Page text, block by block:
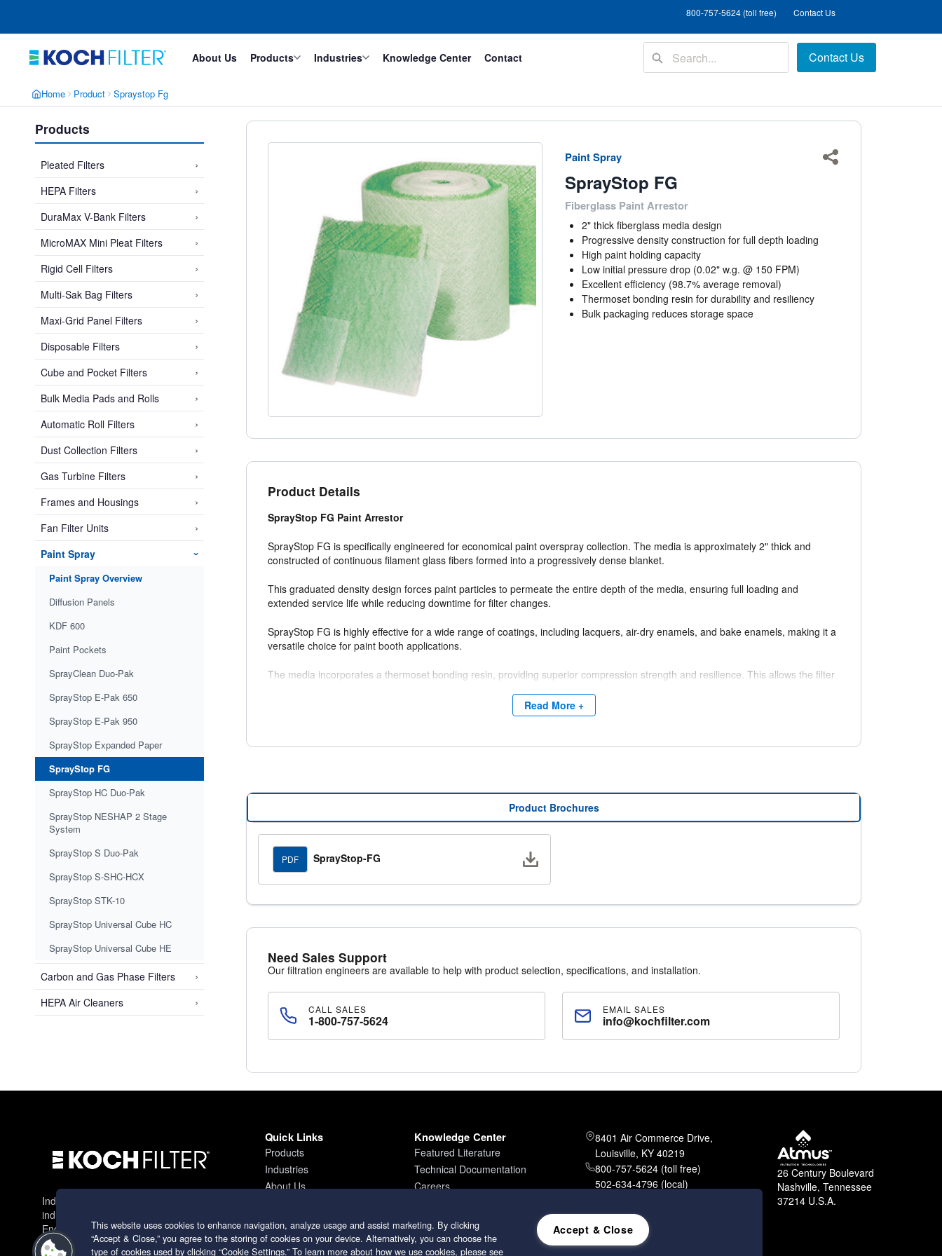
content
800-757-5624 (toll free) Contact Us
About Us Products Industries Knowledge Center Contact Contact Us
Home Product Spraystop Fg
Products
Pleated Filters ›
HEPA Filters ›
DuraMax V-Bank Filters ›
MicroMAX Mini Pleat Filters ›
Rigid Cell Filters ›
Multi-Sak Bag Filters ›
Maxi-Grid Panel Filters ›
Disposable Filters ›
Cube and Pocket Filters ›
Bulk Media Pads and Rolls ›
Automatic Roll Filters ›
Dust Collection Filters ›
Gas Turbine Filters ›
Frames and Housings ›
Fan Filter Units ›
Paint Spray ›
Paint Spray Overview
Diffusion Panels
KDF 600
Paint Pockets
SprayClean Duo-Pak
SprayStop E-Pak 650
SprayStop E-Pak 950
SprayStop Expanded Paper
SprayStop FG
SprayStop HC Duo-Pak
SprayStop NESHAP 2 Stage
System
SprayStop S Duo-Pak
SprayStop S-SHC-HCX
SprayStop STK-10
SprayStop Universal Cube HC
SprayStop Universal Cube HE
Carbon and Gas Phase Filters ›
HEPA Air Cleaners ›
Paint Spray Share
SprayStop FG
Fiberglass Paint Arrestor
2" thick fiberglass media design
Progressive density construction for full depth loading
High paint holding capacity
Low initial pressure drop (0.02" w.g. @ 150 FPM)
Excellent efficiency (98.7% average removal)
Thermoset bonding resin for durability and resiliency
Bulk packaging reduces storage space
Product Details
SprayStop FG Paint Arrestor
SprayStop FG is specifically engineered for economical paint overspray collection. The media is approximately 2" thick and
constructed of continuous filament glass fibers formed into a progressively dense blanket.
This graduated density design forces paint particles to permeate the entire depth of the media, ensuring full loading and
extended service life while reducing downtime for filter changes.
SprayStop FG is highly effective for a wide range of coatings, including lacquers, air-dry enamels, and bake enamels, making it a
versatile choice for paint booth applications.
The media incorporates a thermoset bonding resin, providing superior compression strength and resilience. This allows the filter
Paint Holding Capacity: 1260 grams
Read More +
Product Brochures
PDF SprayStop-FG
Need Sales Support
Our filtration engineers are available to help with product selection, specifications, and installation.
CALL SALES
1-800-757-5624
EMAIL SALES
info@kochfilter.com
Industry leading filtration solutions for
industrial applications worldwide.
Engineering excellence since 1966.
Quick Links
Products
Industries
About Us
Knowledge Center
Featured Literature
Technical Documentation
Careers
8401 Air Commerce Drive,
Louisville, KY 40219
800-757-5624 (toll free)
502-634-4796 (local)
26 Century Boulevard
Nashville, Tennessee
37214 U.S.A.
This website uses cookies to enhance navigation, analyze usage and assist marketing. By clicking
“Accept & Close,” you agree to the storing of cookies on your device. Alternatively, you can choose the
type of cookies used by clicking “Cookie Settings.” To learn more about how we use cookies, please see
Accept & Close